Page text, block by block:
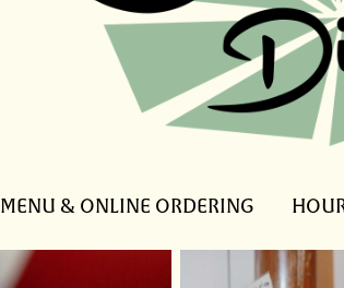
MENU & ONLINE ORDERING